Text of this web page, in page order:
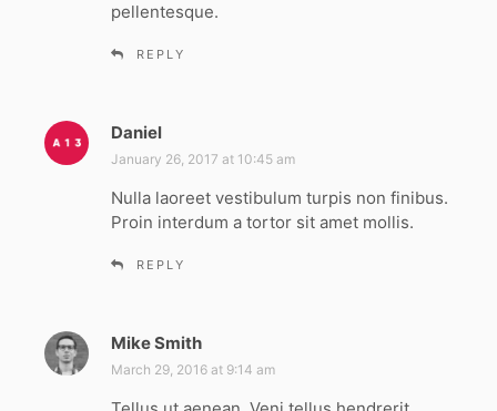
pellentesque.
REPLY
Daniel
a
s
:
January 26, 2017 at 10:45 am
Nulla laoreet vestibulum turpis non finibus.
Proin interdum a tortor sit amet mollis.
REPLY
Mike Smith
a
March 29, 2016 at 9:14 am